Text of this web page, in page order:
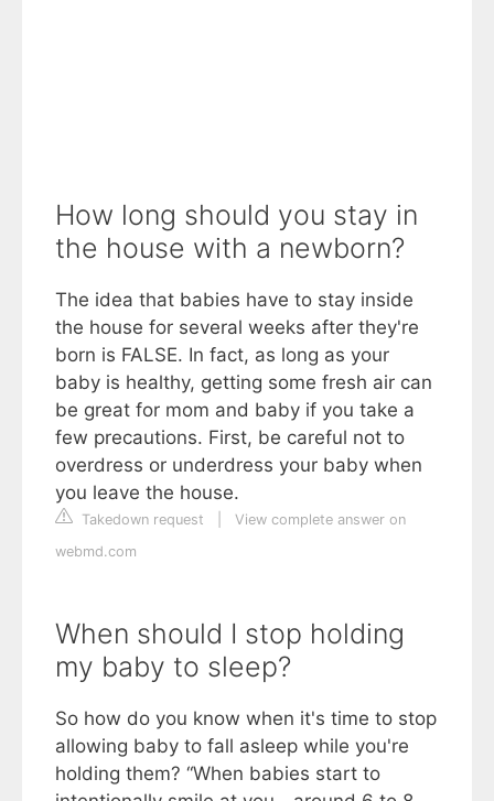
How long should you stay in
the house with a newborn?
The idea that babies have to stay inside
the house for several weeks after they're
born is FALSE. In fact, as long as your
baby is healthy, getting some fresh air can
be great for mom and baby if you take a
few precautions. First, be careful not to
overdress or underdress your baby when
you leave the house.
Takedown request
View complete answer on
webmd.com
When should I stop holding
my baby to sleep?
So how do you know when it's time to stop
allowing baby to fall asleep while you're
holding them? “When babies start to